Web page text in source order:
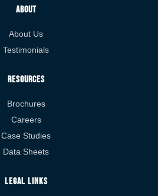
About
About Us
Testimonials
Resources
Brochures
Careers
Case Studies
Data Sheets
Legal Links